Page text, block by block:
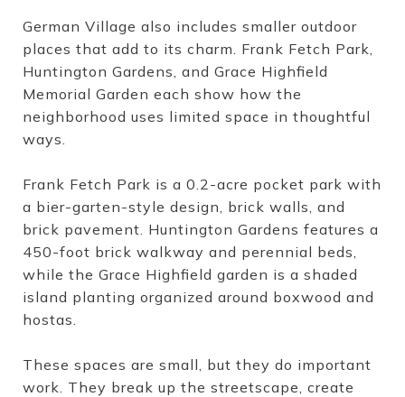
German Village also includes smaller outdoor
places that add to its charm. Frank Fetch Park,
Huntington Gardens, and Grace Highfield
Memorial Garden each show how the
neighborhood uses limited space in thoughtful
ways.
Frank Fetch Park is a 0.2-acre pocket park with
a bier-garten-style design, brick walls, and
brick pavement. Huntington Gardens features a
450-foot brick walkway and perennial beds,
while the Grace Highfield garden is a shaded
island planting organized around boxwood and
hostas.
These spaces are small, but they do important
work. They break up the streetscape, create